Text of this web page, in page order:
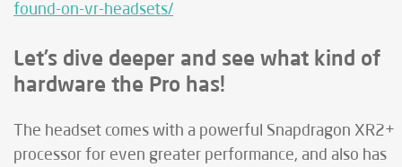
found-on-vr-headsets/
Let’s dive deeper and see what kind of
hardware the Pro has!
The headset comes with a powerful Snapdragon XR2+
processor for even greater performance, and also has